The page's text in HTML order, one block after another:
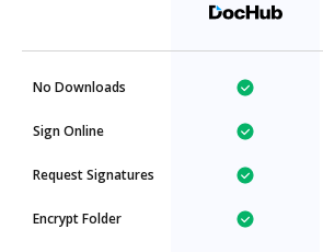
No Downloads
Sign Online
Request Signatures
Encrypt Folder